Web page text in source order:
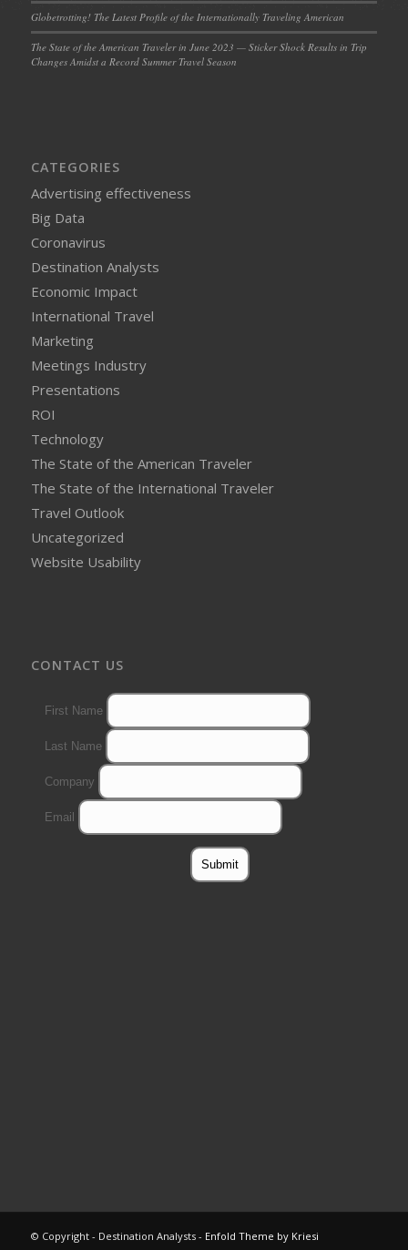
Globetrotting! The Latest Profile of the Internationally Traveling American
The State of the American Traveler in June 2023 — Sticker Shock Results in Trip
Changes Amidst a Record Summer Travel Season
CATEGORIES
Advertising effectiveness
Big Data
Coronavirus
Destination Analysts
Economic Impact
International Travel
Marketing
Meetings Industry
Presentations
ROI
Technology
The State of the American Traveler
The State of the International Traveler
Travel Outlook
Uncategorized
Website Usability
CONTACT US
© Copyright - Destination Analysts - Enfold Theme by Kriesi